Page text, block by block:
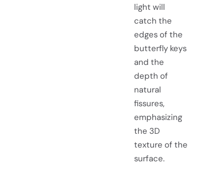
light will
catch the
edges of the
butterfly keys
and the
depth of
natural
fissures,
emphasizing
the 3D
texture of the
surface.